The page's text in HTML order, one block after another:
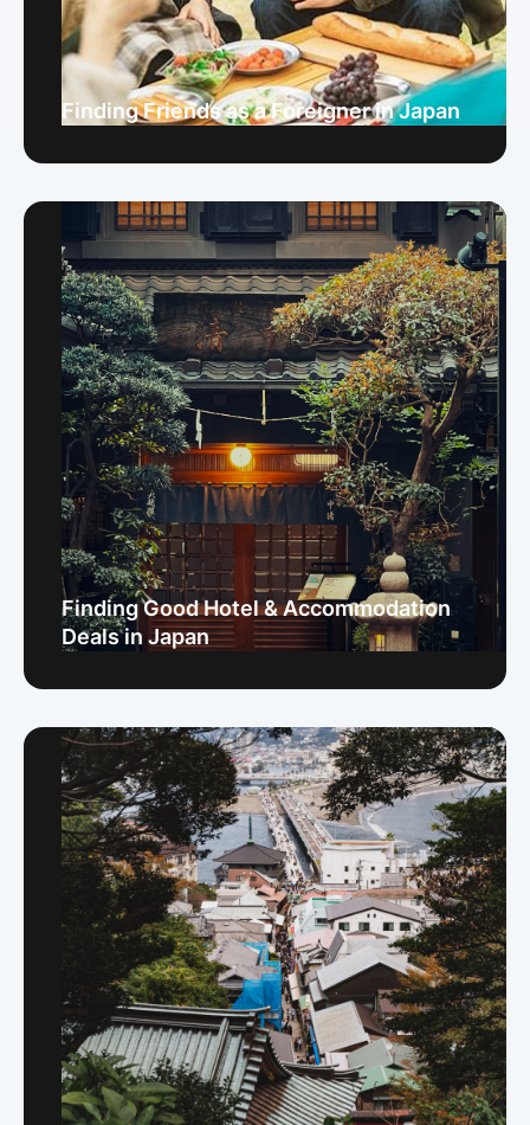
Finding Friends as a Foreigner in Japan
Finding Good Hotel & Accommodation
Deals in Japan